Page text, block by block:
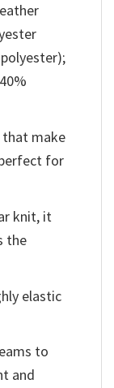
that make
for
knit, it
the
elastic
to
and